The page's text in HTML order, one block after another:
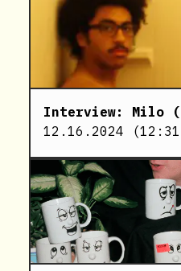
Interview: Milo
12.16.2024 (